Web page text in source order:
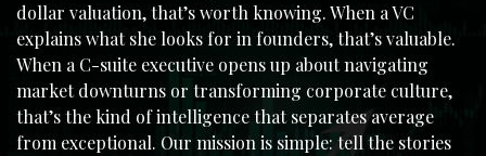
dollar valuation, that’s worth knowing. When a VC
explains what she looks for in founders, that’s valuable.
When a C-suite executive opens up about navigating
market downturns or transforming corporate culture,
that’s the kind of intelligence that separates average
from exceptional. Our mission is simple: tell the stories